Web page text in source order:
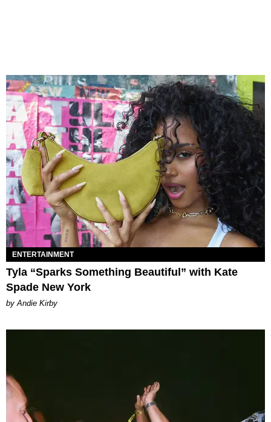
ENTERTAINMENT
Tyla “Sparks Something Beautiful” with Kate
Spade New York
by Andie Kirby